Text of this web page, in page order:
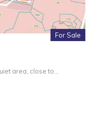
For Sale
area, close to…